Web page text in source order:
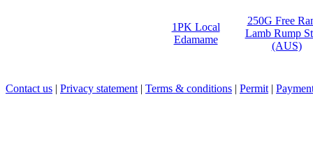
1PK Local
Edamame
250G Free
Lamb Rump
(AUS)
Contact us | Privacy statement | Terms & conditions | Permit |